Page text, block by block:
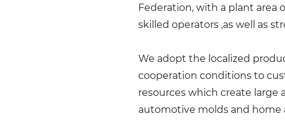
Federation, with a plant area
skilled operators ,as well as
We adopt the localized
cooperation conditions to
resources which create large
automotive molds and home